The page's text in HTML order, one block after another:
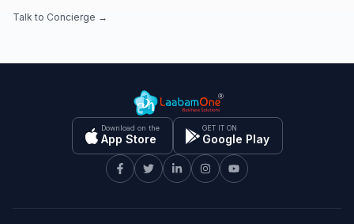
Talk to Concierge →
Download on the
App Store
GET IT ON
Google Play